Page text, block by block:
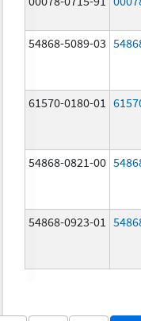
54868-5089-03
61570-0180-01
54868-0821-00
54868-0923-01